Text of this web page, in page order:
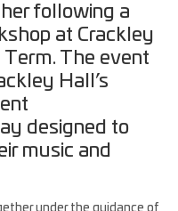
following a
at Crackley
The event
Hall’s
designed to
music and
under the guidance of